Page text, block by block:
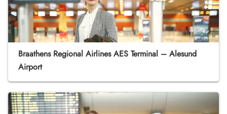
Braathens Regional Airlines AES Terminal – Alesund
Airport